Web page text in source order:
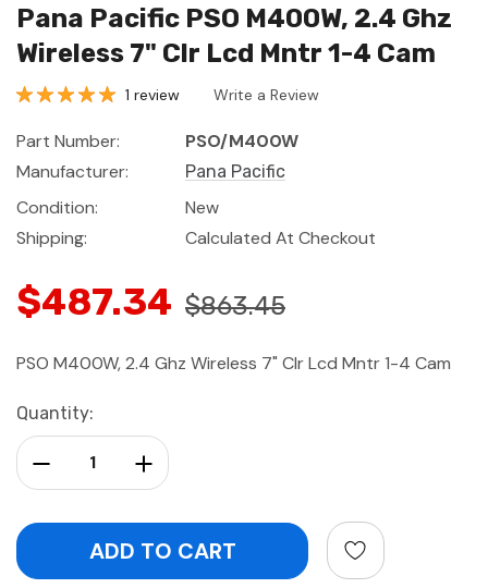
Pana Pacific PSO M400W, 2.4 Ghz
Wireless 7" Clr Lcd Mntr 1-4 Cam
1 review Write a Review
Part Number:
PSO/M400W
Manufacturer:
Pana Pacific
Condition:
New
Shipping:
Calculated At Checkout
$487.34 $863.45
PSO M400W, 2.4 Ghz Wireless 7" Clr Lcd Mntr 1-4 Cam
Current
Stock:
Quantity:
Increase Quantity:
Decrease Quantity: